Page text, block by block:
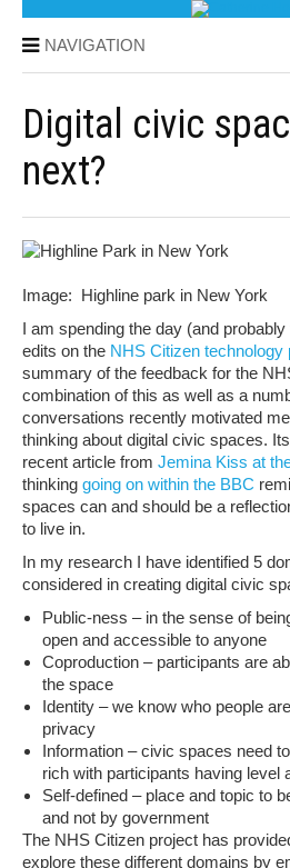
NAVIGATION
Digital civic
next?
Image: Highline park in New York
I am spending the day (and
edits on the NHS Citizen technology
summary of the feedback for the
combination of this as well as a
conversations recently motivated
thinking about digital civic spaces.
recent article from Jemina Kiss at
thinking going on within the BBC
spaces can and should be a
to live in.
In my research I have identified 5
considered in creating digital civic
Public-ness – in the sense of
open and accessible to anyone
Coproduction – participants are
the space
Identity – we know who people
privacy
Information – civic spaces need
rich with participants having level
Self-defined – place and topic to
and not by government
The NHS Citizen project has
explore these different domains by